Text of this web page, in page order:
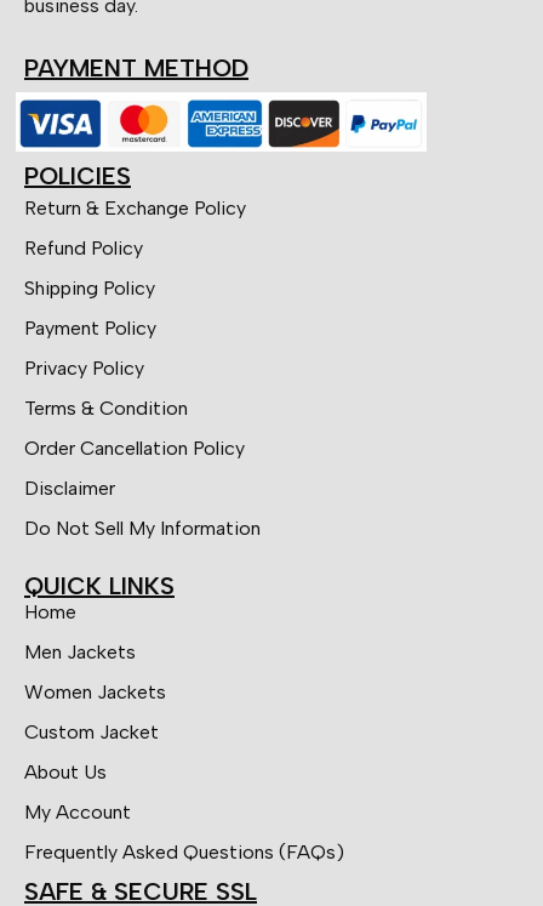
business day.
PAYMENT METHOD
POLICIES
Return & Exchange Policy
Refund Policy
Shipping Policy
Payment Policy
Privacy Policy
Terms & Condition
Order Cancellation Policy
Disclaimer
Do Not Sell My Information
QUICK LINKS
Home
Men Jackets
Women Jackets
Custom Jacket
About Us
My Account
Frequently Asked Questions (FAQs)
SAFE & SECURE SSL